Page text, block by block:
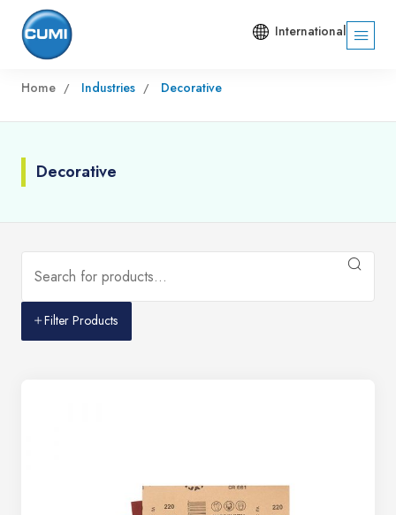
International
Home Industries Decorative
Decorative
Filter Products